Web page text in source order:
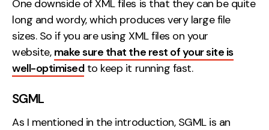
One downside of XML files is that they can be quite
long and wordy, which produces very large file
sizes. So if you are using XML files on your
website, make sure that the rest of your site is
well-optimisedto keep it running fast.
SGML
As I mentioned in the introduction, SGML is an